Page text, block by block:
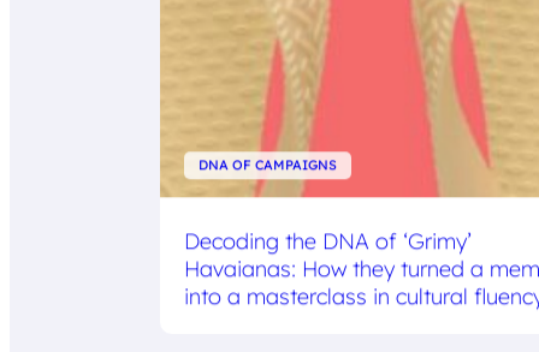
DNA OF CAMPAIGNS
Decoding the DNA of ‘Grimy’
Havaianas: How they turned a
into a masterclass in cultural